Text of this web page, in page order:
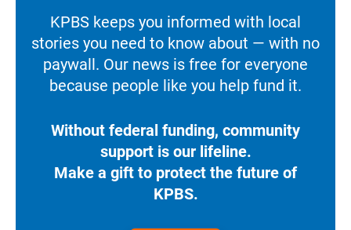
KPBS keeps you informed with local
stories you need to know about — with no
paywall. Our news is free for everyone
because people like you help fund it.
Without federal funding, community
support is our lifeline.
Make a gift to protect the future of
KPBS.